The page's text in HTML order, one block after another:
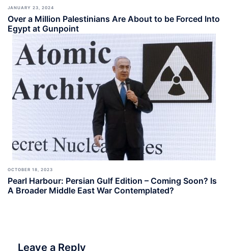
JANUARY 23, 2024
Over a Million Palestinians Are About to be Forced Into
Egypt at Gunpoint
OCTOBER 18, 2023
Pearl Harbour: Persian Gulf Edition – Coming Soon? Is
A Broader Middle East War Contemplated?
Leave a Reply